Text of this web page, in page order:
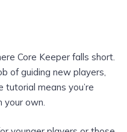
Core Keeper falls short.
of guiding new players,
tutorial means you’re
own.